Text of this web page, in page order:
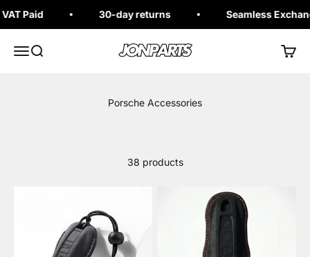
Paid 30-day returns Seamless
Open navigation menu
Open search
Jonparts
Open
38 products